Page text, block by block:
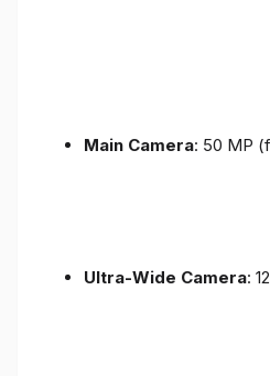
Main Camera: 50 MP
Ultra-Wide Camera: